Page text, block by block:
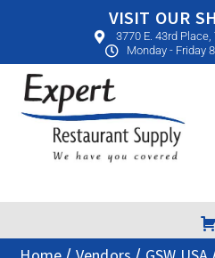
VISIT OUR
3770 E. 43rd
Monday - Friday